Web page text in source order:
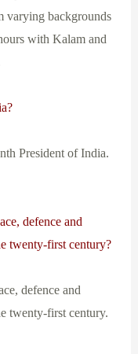
varying backgrounds
with Kalam and
President of India.
defence and
twenty-first century?
defence and
twenty-first century.